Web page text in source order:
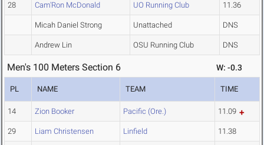
28 Cam'Ron McDonald UO Running Club 11.36
Micah Daniel Strong Unattached DNS
Andrew Lin OSU Running Club DNS
Men's 100 Meters Section 6 W: -0.3
PL NAME TEAM TIME
14 Zion Booker Pacific (Ore.) 11.09
29 Liam Christensen Linfield 11.38